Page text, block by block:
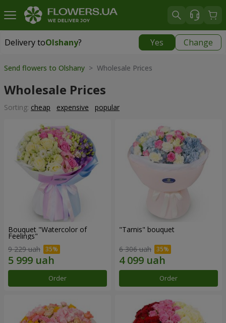
Delivery toOlshany? Yes Change
Delivery toOlshany|
Send flowers to Olshany > Wholesale Prices
Wholesale Prices
Sorting: cheap expensive popular
Bouquet "Watercolor of
Feelings"
9 229 uah
Order
"Tarnis" bouquet
6 306 uah
Order